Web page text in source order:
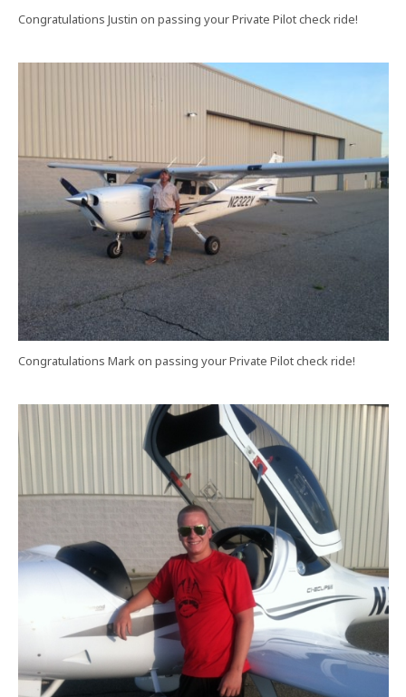
Congratulations Justin on passing your Private Pilot check ride!
Congratulations Mark on passing your Private Pilot check ride!